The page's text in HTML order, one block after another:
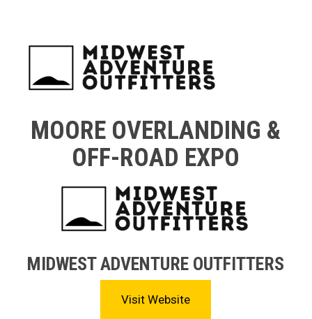
MOORE OVERLANDING &
OFF-ROAD EXPO
MIDWEST ADVENTURE OUTFITTERS
Visit Website